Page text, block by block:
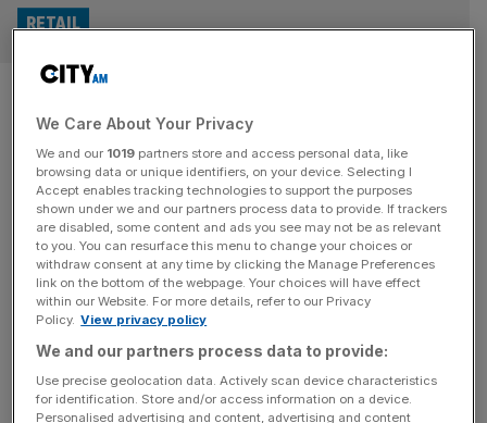
Ocado boss: We were naive to
accept orders but US firms
should have worked harder
RETAIL
After its share price tumbled on Thursday morning, the
boss of Ocado was given the chance to evade the blame
for shuttered warehouses and job cuts. The retail tech
group’s financial results set out easing losses and slowly
climbing revenue. But it was the plans to cut 1,000 jobs –
mostly at the company’s Hertfordshire [...]
RETAIL
We Care About Your Privacy
We and our 1019 partners store and access personal data, like
browsing data or unique identifiers, on your device. Selecting I
Accept enables tracking technologies to support the purposes
shown under we and our partners process data to provide. If trackers
are disabled, some content and ads you see may not be as relevant
to you. You can resurface this menu to change your choices or
withdraw consent at any time by clicking the Manage Preferences
link on the bottom of the webpage. Your choices will have effect
within our Website. For more details, refer to our Privacy
Policy. View privacy policy
We and our partners process data to provide:
Use precise geolocation data. Actively scan device characteristics
for identification. Store and/or access information on a device.
Personalised advertising and content, advertising and content